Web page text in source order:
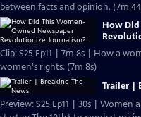
between facts and opinion. (7m
How
Clip: S25 Ep11 | 7m 8s | How a
women's rights. (7m 8s)
Trailer |
Preview: S25 Ep11 | 30s | Women